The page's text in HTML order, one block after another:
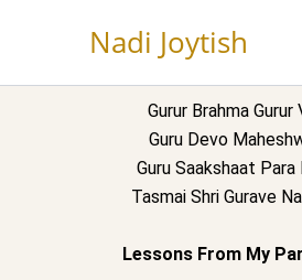
Nadi Joytish
Gurur Brahma Gurur
Guru Devo
Guru Saakshaat Para
Tasmai Shri Gurave
Lessons From My